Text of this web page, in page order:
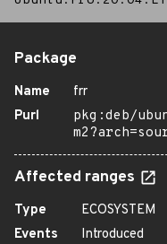
Package
Name
frr
Purl
pkg:deb/
Affected ranges
Type
ECOSYSTEM
Events
Introduced